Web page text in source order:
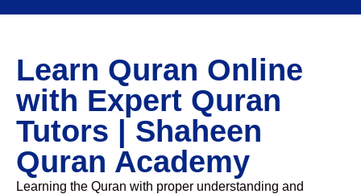
Learn Quran Online
with Expert Quran
Tutors | Shaheen
Quran Academy
Learning the Quran with proper understanding and